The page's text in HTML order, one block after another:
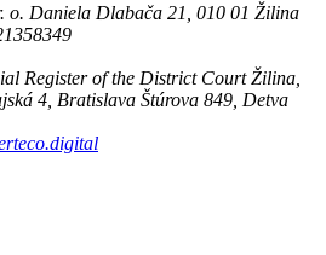
o. Daniela Dlabača 21, 010 01 Žilina
Register of the District Court Žilina,
4, Bratislava Štúrova 849, Detva